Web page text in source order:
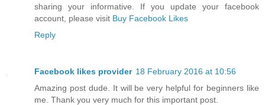
sharing your informative. If you update your facebook
account, please visit Buy Facebook Likes
Reply
Facebook likes provider 18 February 2016 at 10:56
Amazing post dude. It will be very helpful for beginners like
me. Thank you very much for this important post.